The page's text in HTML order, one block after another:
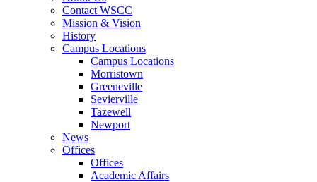
Contact WSCC
Mission & Vision
History
Campus Locations
Campus Locations
Morristown
Greeneville
Sevierville
Tazewell
Newport
News
Offices
Offices
Academic Affairs